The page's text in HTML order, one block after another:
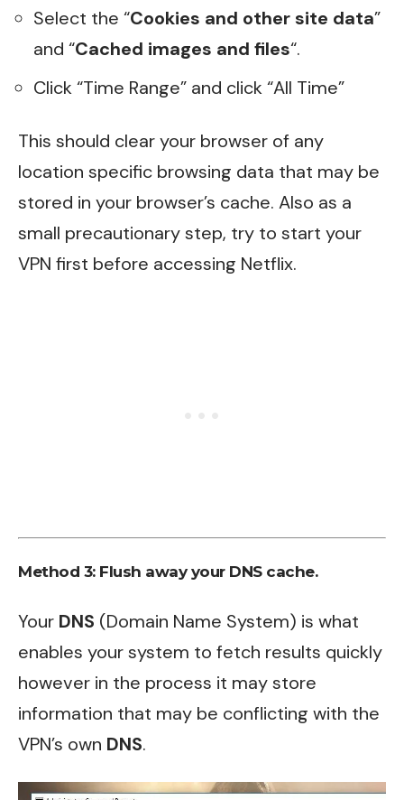
Select the “Cookies and other site data”
and “Cached images and files“.
Click “Time Range” and click “All Time”
This should clear your browser of any
location specific browsing data that may be
stored in your browser’s cache. Also as a
small precautionary step, try to start your
VPN first before accessing Netflix.
Method 3: Flush away your DNS cache.
Your DNS (Domain Name System) is what
enables your system to fetch results quickly
however in the process it may store
information that may be conflicting with the
VPN’s own DNS.